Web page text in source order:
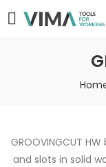
GROOVINGCUT
and slots in solid